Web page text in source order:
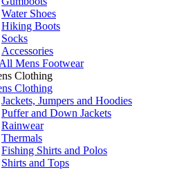
Water Shoes
Hiking Boots
Socks
Accessories
Mens Footwear
Clothing
Clothing
Jackets, Jumpers and Hoodies
Puffer and Down Jackets
Rainwear
Thermals
Fishing Shirts and Polos
Shirts and Tops